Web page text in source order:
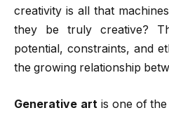
creativity is all that
they be truly creative?
potential, constraints, and
the growing relationship
Generative artis one of the